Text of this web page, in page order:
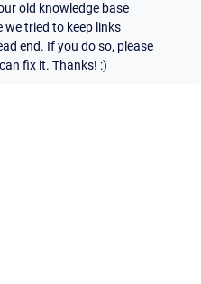
old knowledge base
tried to keep links
end. If you do so, please
fix it. Thanks! :)